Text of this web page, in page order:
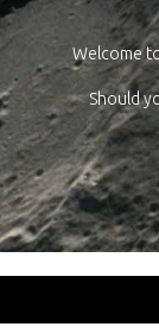
platform